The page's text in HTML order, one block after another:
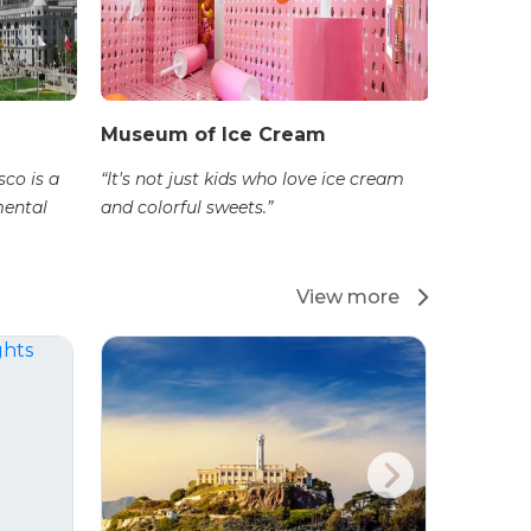
is a
Museum of Ice Cream
“It's not just kids who love ice cream
and colorful sweets.”
View more